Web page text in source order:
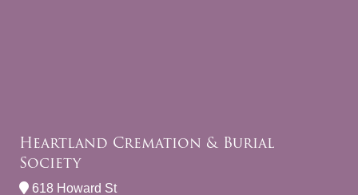
Heartland Cremation & Burial
Society
618 Howard St